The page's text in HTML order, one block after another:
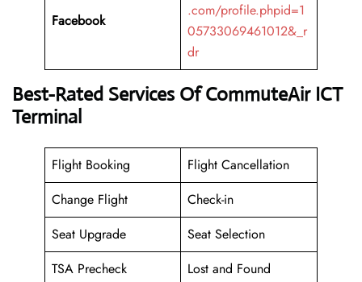
Facebook
.com/profile.phpid=1
05733069461012&_r
dr
Best-Rated Services Of CommuteAir ICT
Terminal
Flight Booking
Flight Cancellation
Change Flight
Check-in
Seat Upgrade
Seat Selection
TSA Precheck
Lost and Found